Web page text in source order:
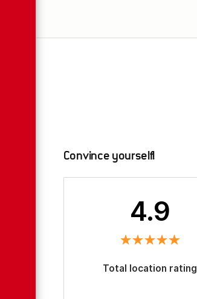
Convince yourself!
4.9
Total location rating